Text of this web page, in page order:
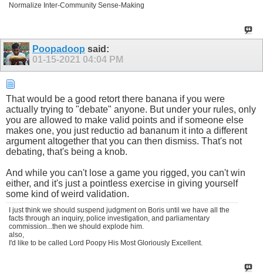
Normalize Inter-Community Sense-Making
Poopadoop said:
01-15-2021 04:04 PM
That would be a good retort there banana if you were
actually trying to "debate" anyone. But under your rules, only
you are allowed to make valid points and if someone else
makes one, you just reductio ad bananum it into a different
argument altogether that you can then dismiss. That's not
debating, that's being a knob.
And while you can't lose a game you rigged, you can't win
either, and it's just a pointless exercise in giving yourself
some kind of weird validation.
I just think we should suspend judgment on Boris until we have all the
facts through an inquiry, police investigation, and parliamentary
commission...then we should explode him.
also,
I'd like to be called Lord Poopy His Most Gloriously Excellent.